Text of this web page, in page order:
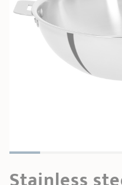
SHOPPING GUIDE
RECIPES AND TIPS
CRISTEL FRENCH PRESS
RETAIL OUTLETS
CONTACT
3-ply Roaster
Lids
Our selection